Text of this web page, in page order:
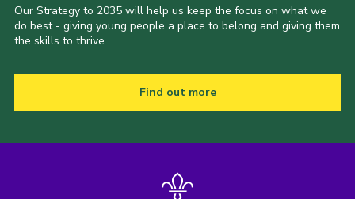
Our Strategy to 2035 will help us keep the focus on what we
do best - giving young people a place to belong and giving them
the skills to thrive.
Find out more